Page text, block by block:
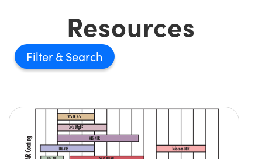
Resources
Filter